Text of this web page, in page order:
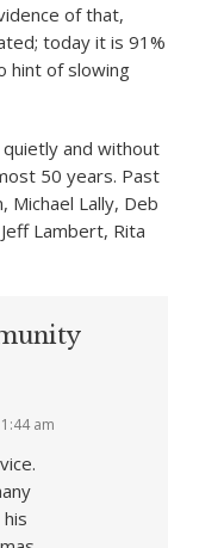
of that,
today it is 91%
hint of slowing
quietly and without
50 years. Past
Michael Lally, Deb
Lambert, Rita
am